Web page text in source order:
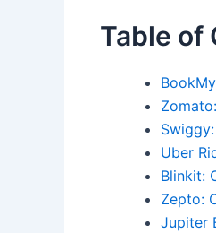
Table of
Uber
Blinkit:
Zepto:
Jupiter